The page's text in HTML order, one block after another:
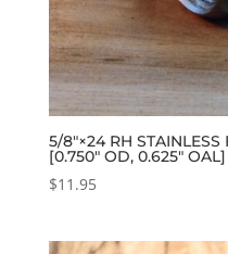
5/8″×24 RH
[0.750″ OD, 0.625″
$11.95